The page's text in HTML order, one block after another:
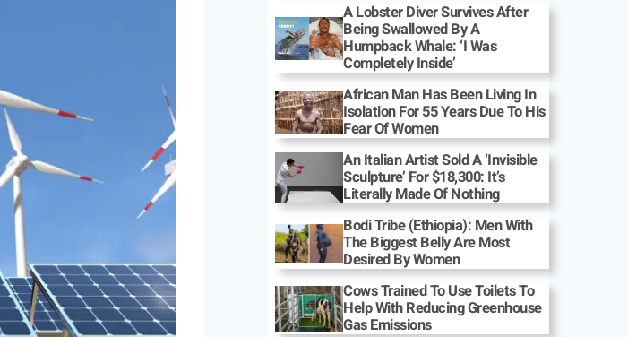
A Lobster Diver Survives After
Being Swallowed By A
Humpback Whale: ‘I Was
Completely Inside’
African Man Has Been Living In
Isolation For 55 Years Due To His
Fear Of Women
An Italian Artist Sold A ‘Invisible
Sculpture’ For $18,300: It’s
Literally Made Of Nothing
Bodi Tribe (Ethiopia): Men With
The Biggest Belly Are Most
Desired By Women
Cows Trained To Use Toilets To
Help With Reducing Greenhouse
Gas Emissions